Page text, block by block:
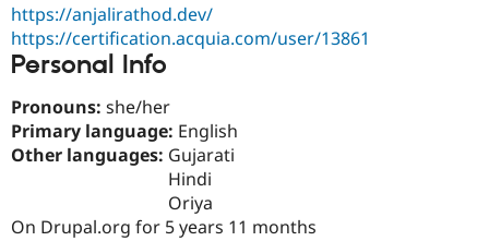
https://anjalirathod.dev/
https://certification.acquia.com/user/13861
Personal Info
Pronouns: she/her
Primary language: English
Other languages: Gujarati
Hindi
Oriya
On Drupal.org for 5 years 11 months